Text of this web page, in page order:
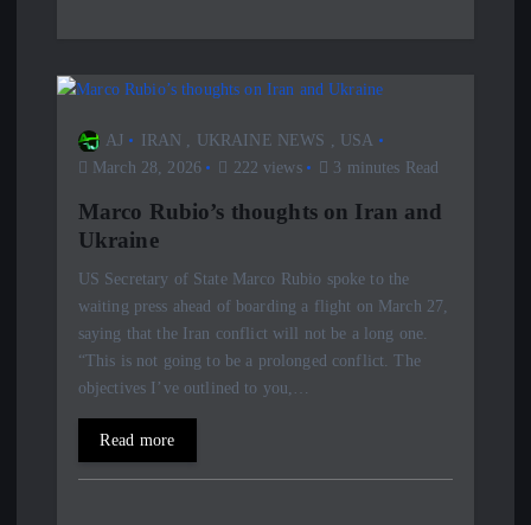
AJ IRAN UKRAINE NEWS
USA
March 28, 2026
222 views 3 minutes Read
Marco Rubio’s thoughts on Iran and
Ukraine
US Secretary of State Marco Rubio spoke to the
waiting press ahead of boarding a flight on March 27,
saying that the Iran conflict will not be a long one.
“This is not going to be a prolonged conflict. The
objectives I’ve outlined to you,…
Read more